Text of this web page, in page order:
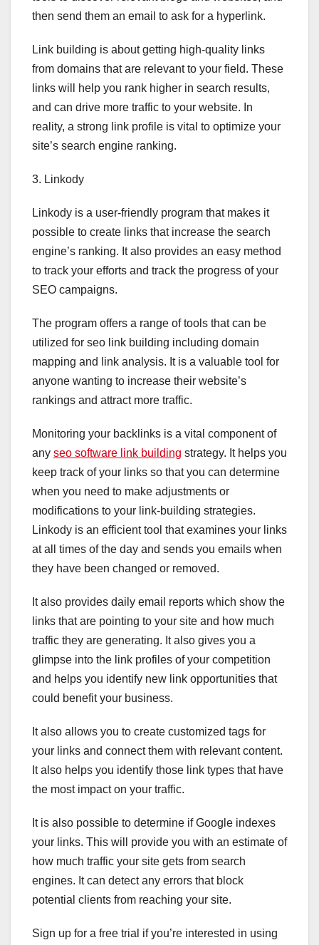
then send them an email to ask for a hyperlink.
Link building is about getting high-quality links
from domains that are relevant to your field. These
links will help you rank higher in search results,
and can drive more traffic to your website. In
reality, a strong link profile is vital to optimize your
site’s search engine ranking.
3. Linkody
Linkody is a user-friendly program that makes it
possible to create links that increase the search
engine’s ranking. It also provides an easy method
to track your efforts and track the progress of your
SEO campaigns.
The program offers a range of tools that can be
utilized for seo link building including domain
mapping and link analysis. It is a valuable tool for
anyone wanting to increase their website’s
rankings and attract more traffic.
Monitoring your backlinks is a vital component of
any seo software link building strategy. It helps you
keep track of your links so that you can determine
when you need to make adjustments or
modifications to your link-building strategies.
Linkody is an efficient tool that examines your links
at all times of the day and sends you emails when
they have been changed or removed.
It also provides daily email reports which show the
links that are pointing to your site and how much
traffic they are generating. It also gives you a
glimpse into the link profiles of your competition
and helps you identify new link opportunities that
could benefit your business.
It also allows you to create customized tags for
your links and connect them with relevant content.
It also helps you identify those link types that have
the most impact on your traffic.
It is also possible to determine if Google indexes
your links. This will provide you with an estimate of
how much traffic your site gets from search
engines. It can detect any errors that block
potential clients from reaching your site.
Sign up for a free trial if you’re interested in using